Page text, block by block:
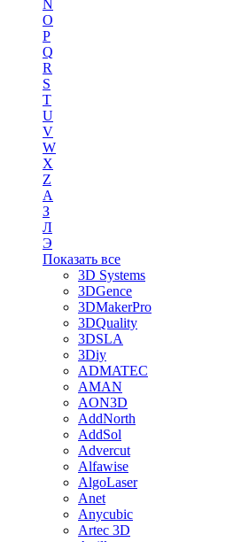
N
O
P
Q
R
S
T
U
V
W
X
Z
А
З
Л
Э
Показать все
3D Systems
3DGence
3DMakerPro
3DQuality
3DSLA
3Diy
ADMATEC
AMAN
AON3D
AddNorth
AddSol
Advercut
Alfawise
AlgoLaser
Anet
Anycubic
Artec 3D